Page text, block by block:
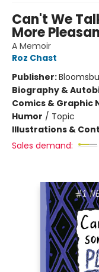
Can't We
More
A Memoir
Roz Chast
Publisher:
Biography &
Comics & Graphic
Humor / Topic
Illustrations &
Sales demand: